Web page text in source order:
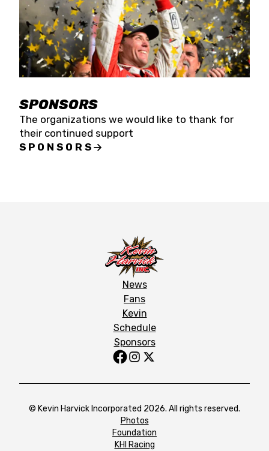
SPONSORS
The organizations we would like to thank for
their continued support
SPONSORS
News
Fans
Kevin
Schedule
Sponsors
© Kevin Harvick Incorporated 2026. All rights reserved.
Photos
Foundation
KHI Racing